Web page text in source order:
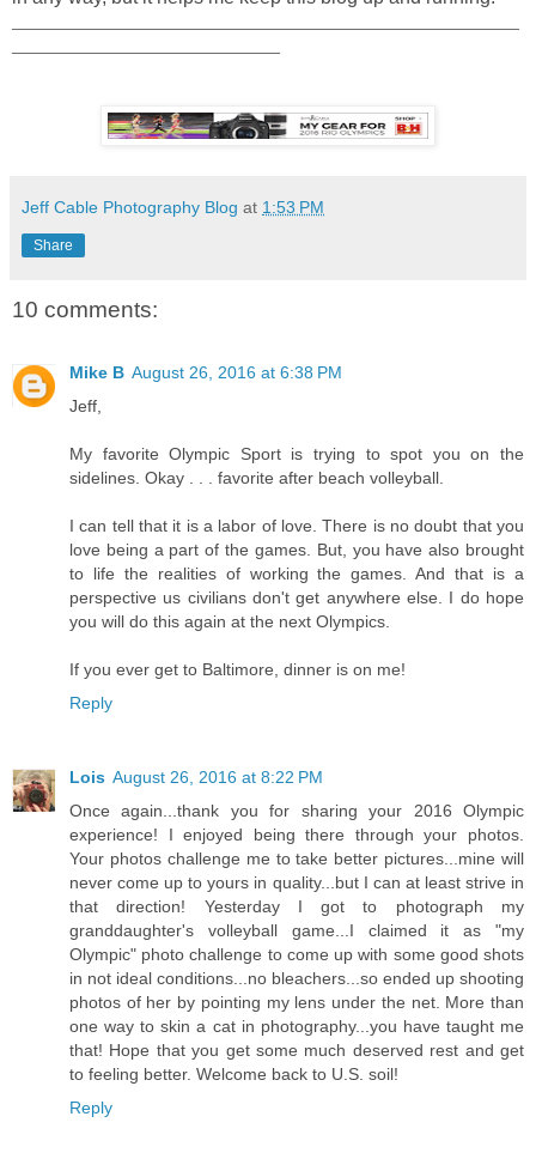
Jeff Cable Photography Blog at 1:53 PM
Share
10 comments:
Mike B August 26, 2016 at 6:38 PM
Jeff,
My favorite Olympic Sport is trying to spot you on the
sidelines. Okay . . . favorite after beach volleyball.
I can tell that it is a labor of love. There is no doubt that you
love being a part of the games. But, you have also brought
to life the realities of working the games. And that is a
perspective us civilians don't get anywhere else. I do hope
you will do this again at the next Olympics.
If you ever get to Baltimore, dinner is on me!
Reply
Lois August 26, 2016 at 8:22 PM
Once again...thank you for sharing your 2016 Olympic
experience! I enjoyed being there through your photos.
Your photos challenge me to take better pictures...mine will
never come up to yours in quality...but I can at least strive in
that direction! Yesterday I got to photograph my
granddaughter's volleyball game...I claimed it as "my
Olympic" photo challenge to come up with some good shots
in not ideal conditions...no bleachers...so ended up shooting
photos of her by pointing my lens under the net. More than
one way to skin a cat in photography...you have taught me
that! Hope that you get some much deserved rest and get
to feeling better. Welcome back to U.S. soil!
Reply